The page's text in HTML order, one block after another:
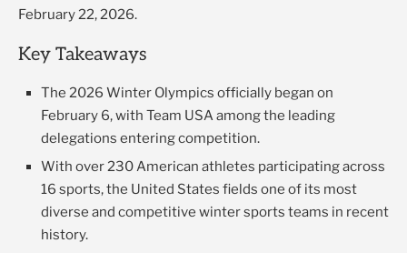
February 22, 2026.
Key Takeaways
The 2026 Winter Olympics officially began on
February 6, with Team USA among the leading
delegations entering competition.
With over 230 American athletes participating across
16 sports, the United States fields one of its most
diverse and competitive winter sports teams in recent
history.